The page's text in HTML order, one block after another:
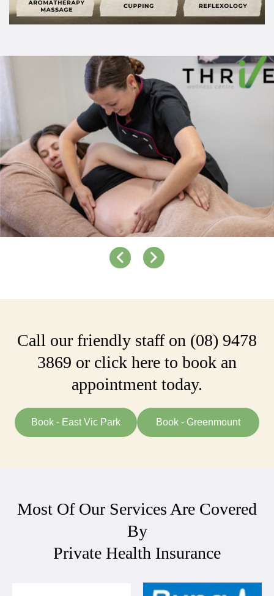
Call our friendly staff on (08) 9478
3869 or click here to book an
appointment today.
Book - East Vic Park Book - Greenmount
Most Of Our Services Are Covered
By
Private Health Insurance